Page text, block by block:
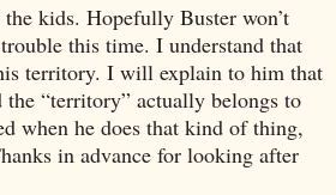
kids. Hopefully Buster won’t
this time. I understand that
territory. I will explain to him that
“territory” actually belongs to
when he does that kind of thing,
in advance for looking after